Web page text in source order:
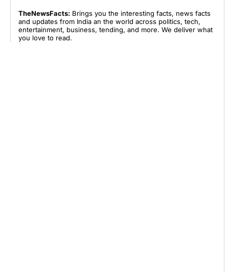
TheNewsFacts: Brings you the interesting facts, news facts
and updates from India an the world across politics, tech,
entertainment, business, tending, and more. We deliver what
you love to read.